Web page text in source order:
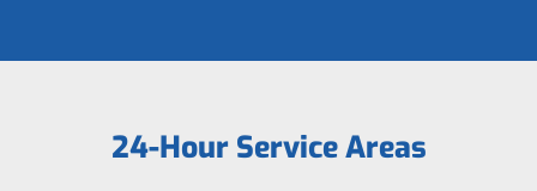
24-Hour Service Areas